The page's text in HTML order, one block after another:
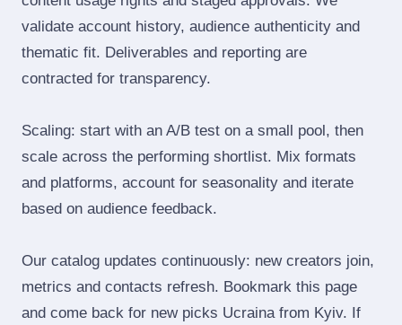
validate account history, audience authenticity and
thematic fit. Deliverables and reporting are
contracted for transparency.
Scaling: start with an A/B test on a small pool, then
scale across the performing shortlist. Mix formats
and platforms, account for seasonality and iterate
based on audience feedback.
Our catalog updates continuously: new creators join,
metrics and contacts refresh. Bookmark this page
and come back for new picks Ucraina from Kyiv. If